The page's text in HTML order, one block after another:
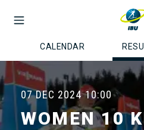
CALENDAR
07 DEC 2024 10:00
WOMEN 10